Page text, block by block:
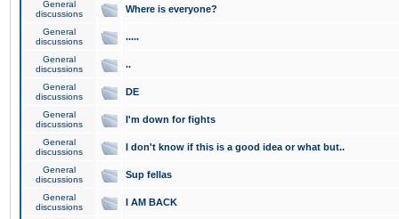
General
discussions
Where is everyone?
General
discussions
.....
General
discussions
..
General
discussions
DE
General
discussions
I'm down for fights
General
discussions
I don't know if this is a good idea or what but..
General
discussions
Sup fellas
General
discussions
I AM BACK